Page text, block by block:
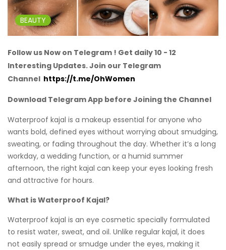
BEAUTY
Follow us Now on Telegram ! Get daily 10 - 12
Interesting Updates. Join our Telegram
Channel https://t.me/OhWomen
Download Telegram App before Joining the Channel
Waterproof kajal is a makeup essential for anyone who
wants bold, defined eyes without worrying about smudging,
sweating, or fading throughout the day. Whether it’s a long
workday, a wedding function, or a humid summer
afternoon, the right kajal can keep your eyes looking fresh
and attractive for hours.
What is Waterproof Kajal?
Waterproof kajal is an eye cosmetic specially formulated
to resist water, sweat, and oil. Unlike regular kajal, it does
not easily spread or smudge under the eyes, making it